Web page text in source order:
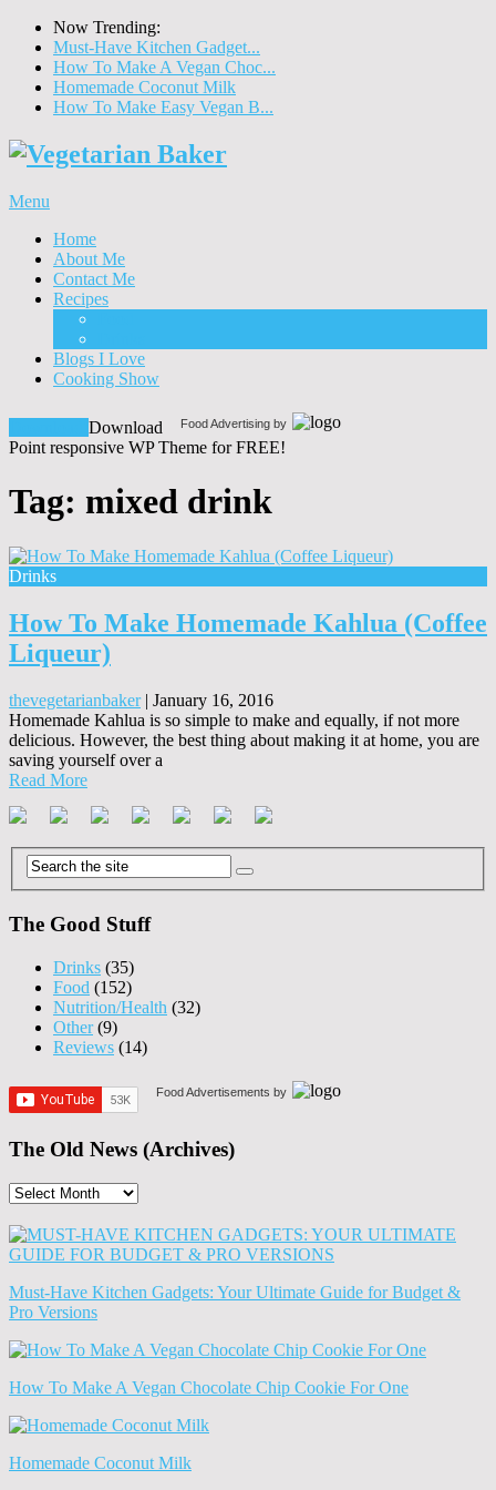
Now Trending:
Must-Have Kitchen Gadget...
How To Make A Vegan Choc...
Homemade Coconut Milk
How To Make Easy Vegan B...
Menu
Home
About Me
Contact Me
Recipes
Blogs I Love
Cooking Show
Food Advertising by
Download
Point responsive WP Theme for FREE!
Tag: mixed drink
Drinks
How To Make Homemade Kahlua (Coffee
Liqueur)
thevegetarianbaker| January 16, 2016
Homemade Kahlua is so simple to make and equally, if not more
delicious. However, the best thing about making it at home, you are
saving yourself over a
Read More
The Good Stuff
Drinks (35)
Food (152)
Nutrition/Health (32)
Other(9)
Reviews (14)
Food Advertisements by
The Old News (Archives)
The
News
(Archives)
Must-Have Kitchen Gadgets: Your Ultimate Guide for Budget &
Pro Versions
How To Make A Vegan Chocolate Chip Cookie For One
Homemade Coconut Milk